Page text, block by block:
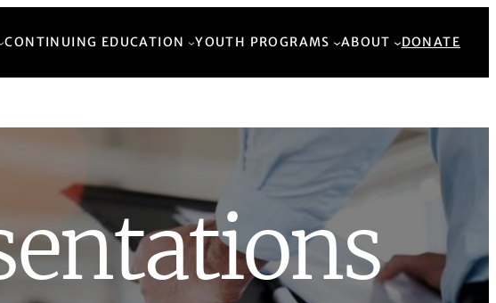
CONTINUING EDUCATION YOUTH PROGRAMS ABOUT DONATE